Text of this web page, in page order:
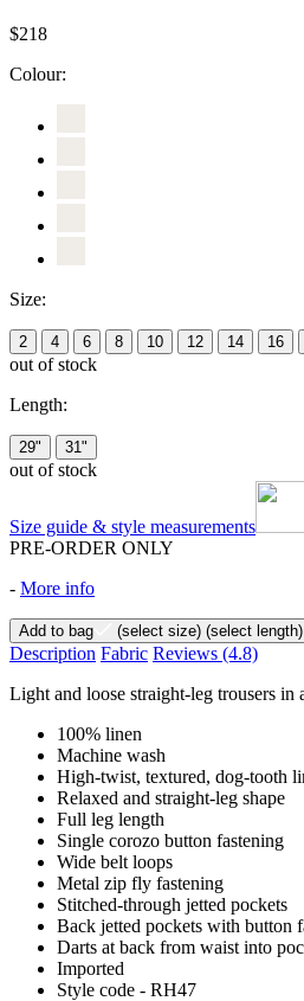
$218
Colour:
Size:
2 4 6 8 10 12 14 16
out of stock
Length:
29" 31"
out of stock
Size guide & style measurements
PRE-ORDER ONLY
- More info
Add to bag (select size) (select length)
Description Fabric Reviews (4.8)
Light and loose straight-leg trousers
100% linen
Machine wash
High-twist, textured, dog-tooth
Relaxed and straight-leg shape
Full leg length
Single corozo button fastening
Wide belt loops
Metal zip fly fastening
Stitched-through jetted pockets
Back jetted pockets with button
Darts at back from waist into
Imported
Style code - RH47